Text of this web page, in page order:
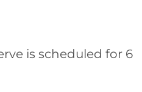
is scheduled for 6